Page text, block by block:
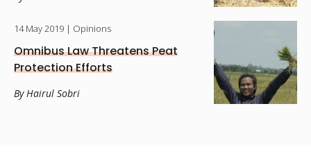
14 May 2019 | Opinions
Omnibus Law Threatens Peat
Protection Efforts
By Hairul Sobri